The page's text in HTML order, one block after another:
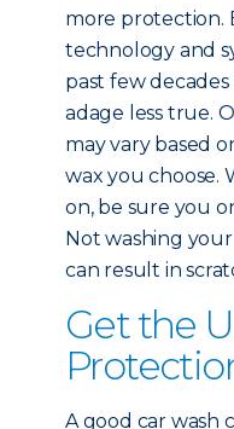
more protection.
technology and
past few
adage less true.
may vary based
wax you choose.
on, be sure you
Not washing
can result in
Get the
A good car wash